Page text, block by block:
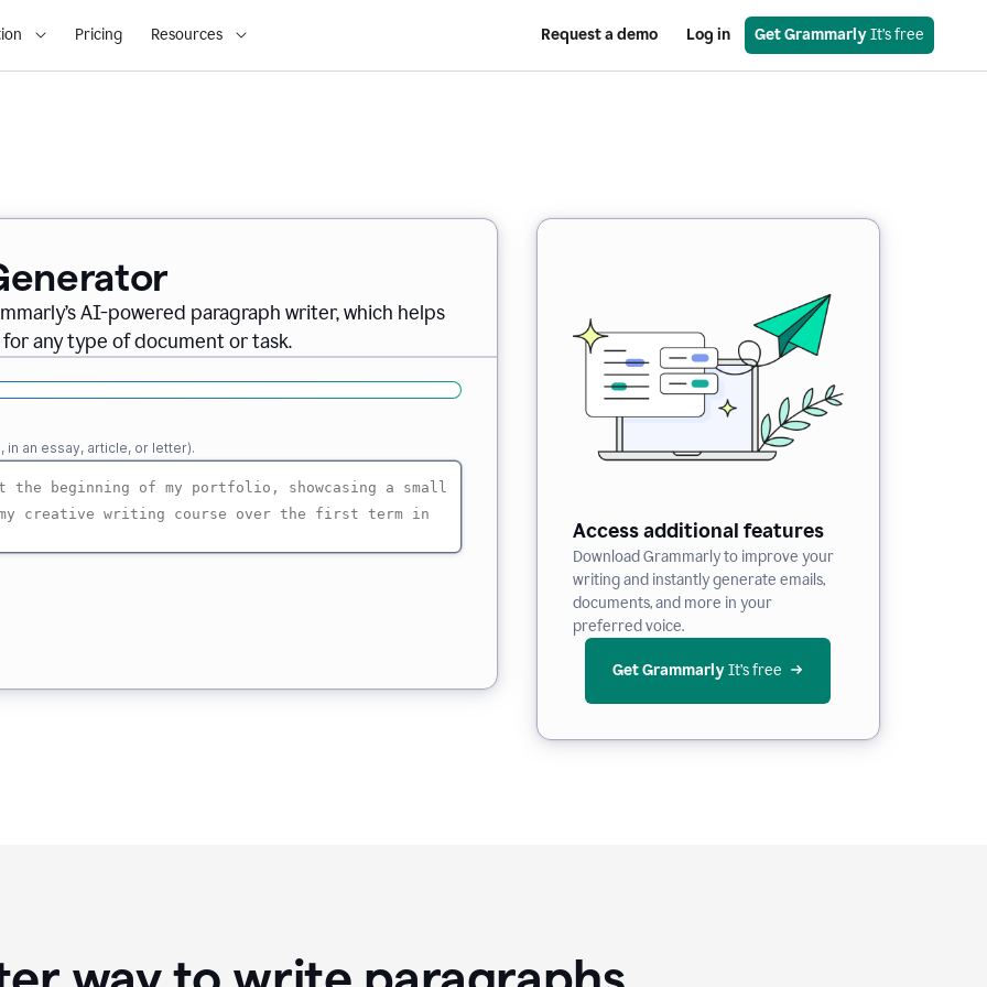
Pricing Resources Request a demo Log in Get Grammarly It’s free
AI-powered paragraph writer, which helps
any type of document or task.
an essay, article, or letter).
Access additional features
Download Grammarly to improve your
writing and instantly generate emails,
documents, and more in your
preferred voice.
Get Grammarly It’s free